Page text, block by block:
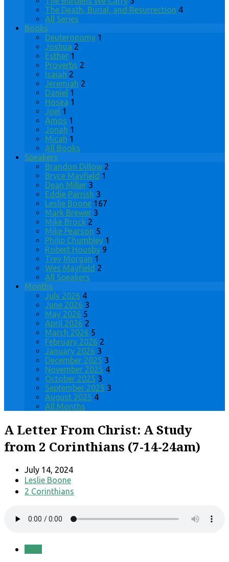
The Death, Burial, and Resurrection 4
All Series
Books
Deuteronomy 1
Joshua 2
Esther 1
Proverbs 2
Isaiah 2
Jeremiah 2
Daniel 1
Hosea 1
Joel 1
Amos 1
Jonah 1
Micah 1
All Books
Speakers
Brandon Dillow 2
Bryce Mayfield 1
Dean Miller 3
Eddie Parrish 3
Leslie Boone 167
Mark Brewer 3
Mike Brock 2
Mike Pearson 5
Philip Chumbley 1
Robert Housby 9
Trey Morgan 1
Wes Mayfield 2
All Speakers
Months
July 2026 4
June 2026 3
May 2026 5
April 2026 2
March 2026 5
February 2026 2
January 2026 3
December 2025 3
November 2025 4
October 2025 3
September 2025 3
August 2025 4
All Months
A Letter From Christ: A Study
from 2 Corinthians (7-14-24am)
July 14, 2024
Leslie Boone
2 Corinthians